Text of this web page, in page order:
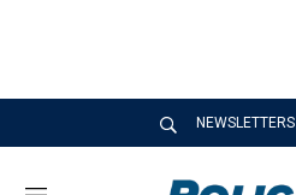
NEWSLETTERS